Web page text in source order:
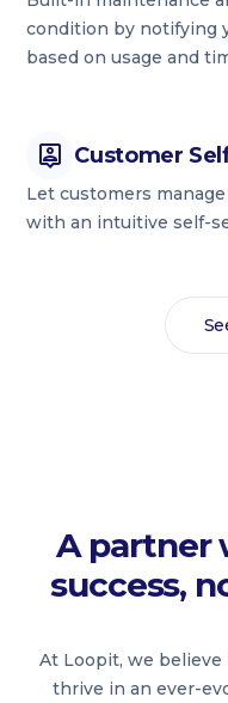
condition by notifying
based on usage and
Customer
Let customers
with an intuitive self-
A partner
success,
At Loopit, we
thrive in an ever-